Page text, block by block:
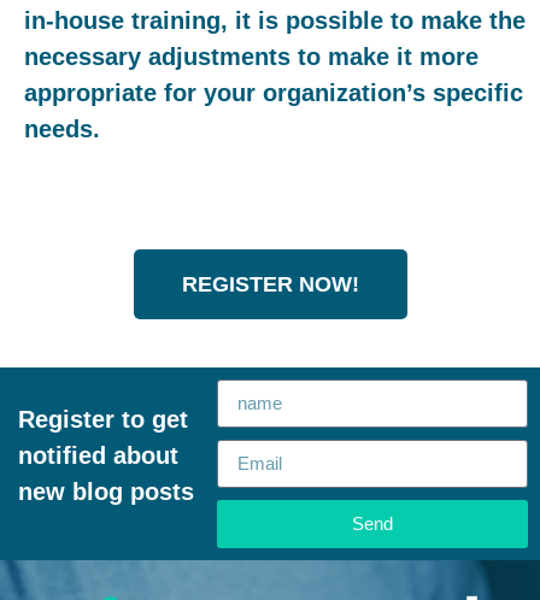
in-house training, it is possible to make the
necessary adjustments to make it more
appropriate for your organization’s specific
needs.
REGISTER NOW!
Register to get
notified about
new blog posts
Send
Alternative: